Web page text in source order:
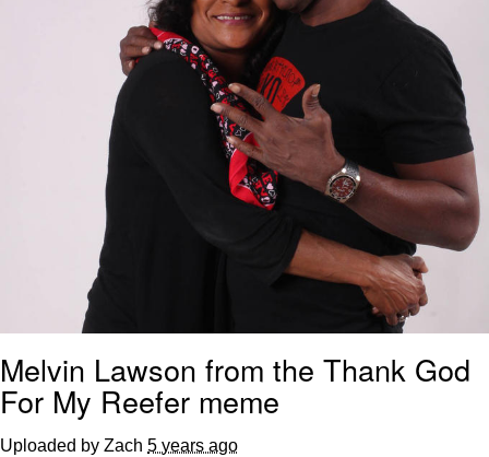
Jacob Batalon CEO of Sex
Melvin Lawson from the Thank God
For My Reefer meme
Uploaded by Zach 5 years ago